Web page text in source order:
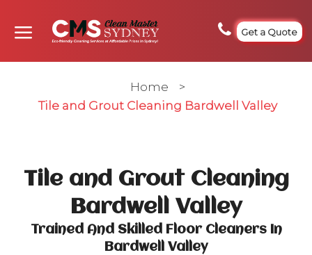
Get a Quote
Home
>
Tile and Grout Cleaning Bardwell Valley
Tile and Grout Cleaning
Bardwell Valley
Trained And Skilled Floor Cleaners In
Bardwell Valley